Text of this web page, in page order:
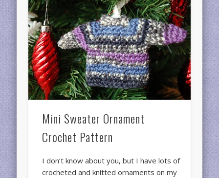
Mini Sweater Ornament
Crochet Pattern
I don’t know about you, but I have lots of
crocheted and knitted ornaments on my